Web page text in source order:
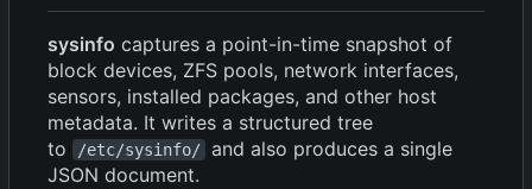
sysinfo captures a point-in-time snapshot of
block devices, ZFS pools, network interfaces,
sensors, installed packages, and other host
metadata. It writes a structured tree
to
/etc/sysinfo/ and also produces a single
JSON document.